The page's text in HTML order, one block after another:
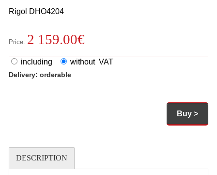
Rigol DHO4204
Price: 2 159.00€
including without VAT
Delivery: orderable
Buy >
DESCRIPTION